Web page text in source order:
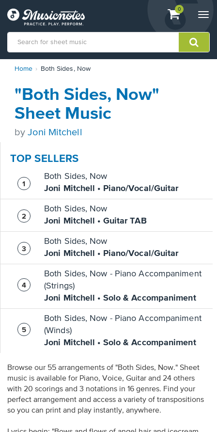
View
shopping
containing
0
Statement
contact
accessibility-
questions
Home Both Sides, Now
"Both Sides, Now"
Sheet Music
byJoni Mitchell
TOP SELLERS
Both Sides, Now
Joni Mitchell • Piano/Vocal/Guitar
Both Sides, Now
Joni Mitchell • Guitar TAB
Both Sides, Now
Joni Mitchell • Piano/Vocal/Guitar
Both Sides, Now - Piano Accompaniment
(Strings)
Joni Mitchell • Solo & Accompaniment
Both Sides, Now - Piano Accompaniment
(Winds)
Joni Mitchell • Solo & Accompaniment
Browse our 55 arrangements of "Both Sides, Now." Sheet
music is available for Piano, Voice, Guitar and 24 others
with 20 scorings and 3 notations in 16 genres. Find your
perfect arrangement and access a variety of transpositions
so you can print and play instantly, anywhere.